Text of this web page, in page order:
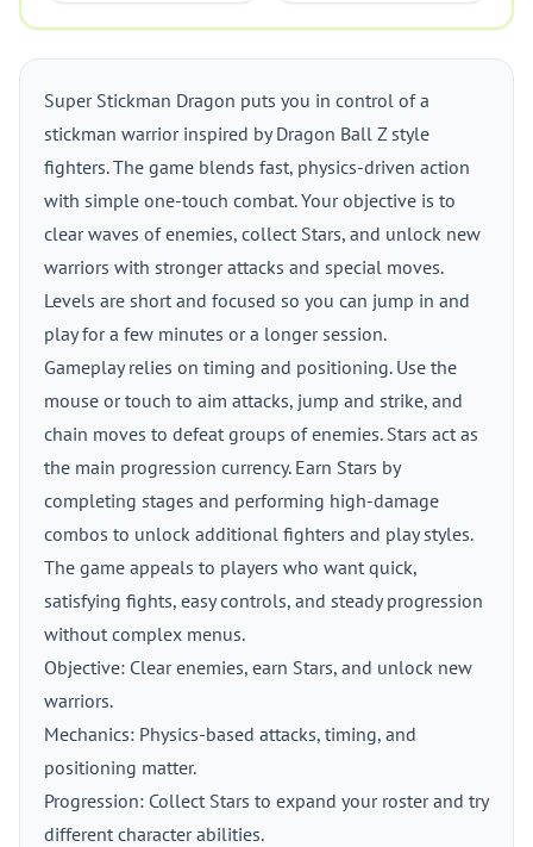
Super Stickman Dragon puts you in control of a
stickman warrior inspired by Dragon Ball Z style
fighters. The game blends fast, physics-driven action
with simple one-touch combat. Your objective is to
clear waves of enemies, collect Stars, and unlock new
warriors with stronger attacks and special moves.
Levels are short and focused so you can jump in and
play for a few minutes or a longer session.
Gameplay relies on timing and positioning. Use the
mouse or touch to aim attacks, jump and strike, and
chain moves to defeat groups of enemies. Stars act as
the main progression currency. Earn Stars by
completing stages and performing high-damage
combos to unlock additional fighters and play styles.
The game appeals to players who want quick,
satisfying fights, easy controls, and steady progression
without complex menus.
Objective: Clear enemies, earn Stars, and unlock new
warriors.
Mechanics: Physics-based attacks, timing, and
positioning matter.
Progression: Collect Stars to expand your roster and try
different character abilities.